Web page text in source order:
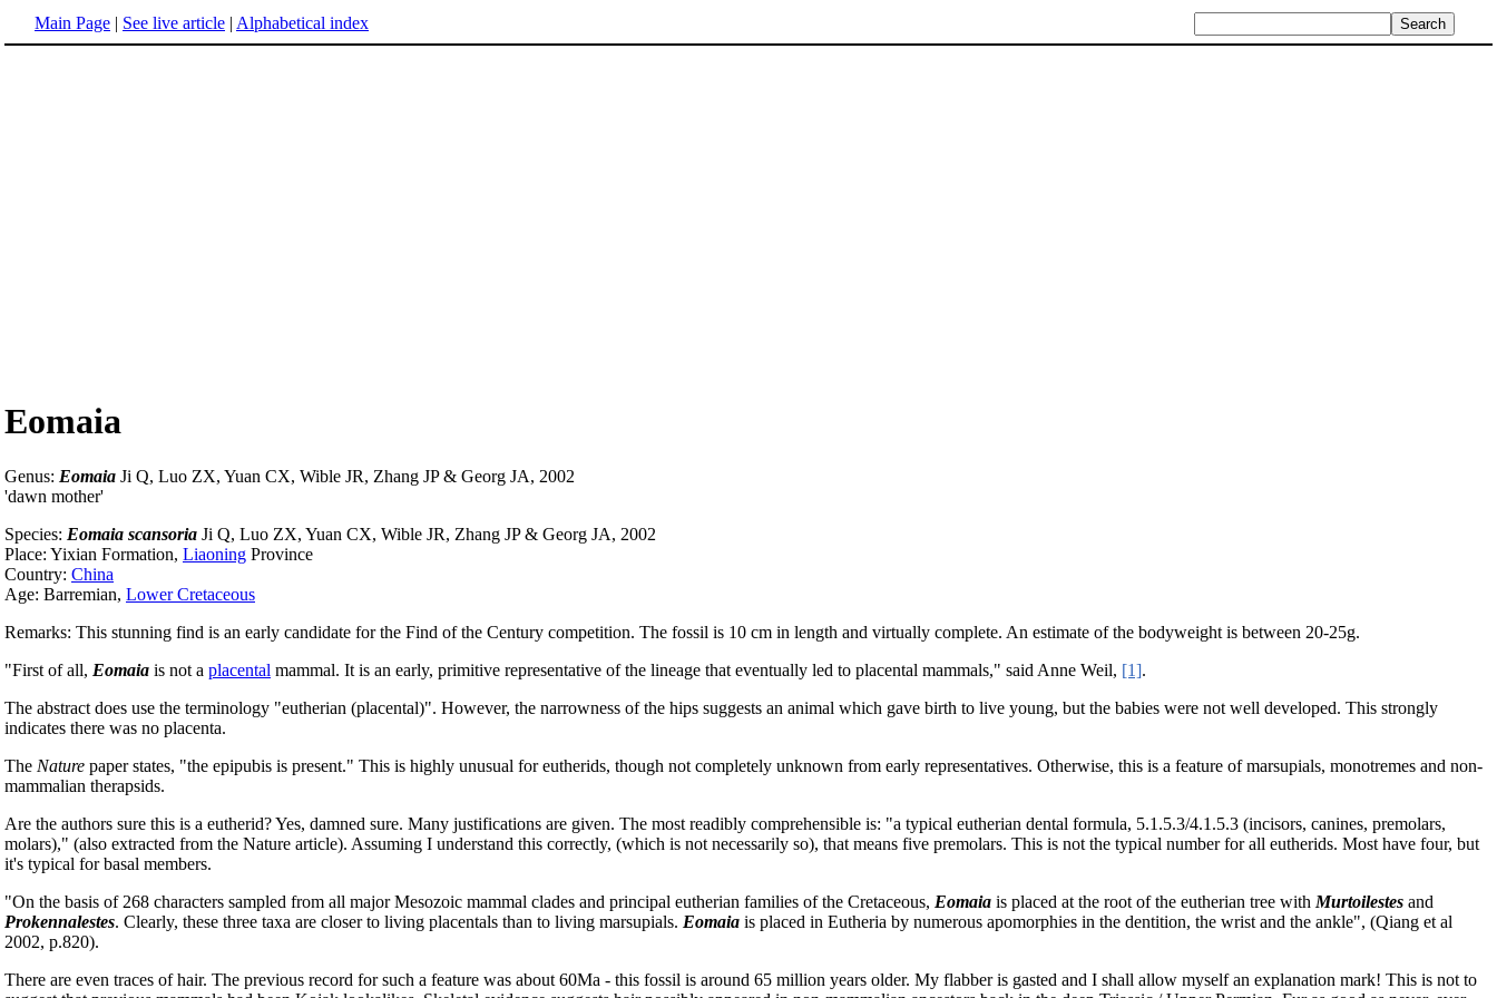
Main Page | See live article | Alphabetical index
Eomaia
Genus: Eomaia Ji Q, Luo ZX, Yuan CX, Wible JR, Zhang JP & Georg JA, 2002
'dawn mother'
Species: Eomaia scansoria Ji Q, Luo ZX, Yuan CX, Wible JR, Zhang JP & Georg JA, 2002
Place: Yixian Formation, Liaoning Province
Country: China
Age: Barremian, Lower Cretaceous
Remarks: This stunning find is an early candidate for the Find of the Century competition. The fossil is 10 cm in length and virtually complete. An estimate of the bodyweight is between 20-25g.
"First of all, Eomaia is not a placental mammal. It is an early, primitive representative of the lineage that eventually led to placental mammals," said Anne Weil, [1].
The abstract does use the terminology "eutherian (placental)". However, the narrowness of the hips suggests an animal which gave birth to live young, but the babies were not well developed. This strongly
indicates there was no placenta.
The Nature paper states, "the epipubis is present." This is highly unusual for eutherids, though not completely unknown from early representatives. Otherwise, this is a feature of marsupials, monotremes and non-
mammalian therapsids.
Are the authors sure this is a eutherid? Yes, damned sure. Many justifications are given. The most readibly comprehensible is: "a typical eutherian dental formula, 5.1.5.3/4.1.5.3 (incisors, canines, premolars,
molars)," (also extracted from the Nature article). Assuming I understand this correctly, (which is not necessarily so), that means five premolars. This is not the typical number for all eutherids. Most have four, but
it's typical for basal members.
"On the basis of 268 characters sampled from all major Mesozoic mammal clades and principal eutherian families of the Cretaceous, Eomaia is placed at the root of the eutherian tree with Murtoilestes and
Prokennalestes. Clearly, these three taxa are closer to living placentals than to living marsupials. Eomaia is placed in Eutheria by numerous apomorphies in the dentition, the wrist and the ankle", (Qiang et al
2002, p.820).
There are even traces of hair. The previous record for such a feature was about 60Ma - this fossil is around 65 million years older. My flabber is gasted and I shall allow myself an explanation mark! This is not to